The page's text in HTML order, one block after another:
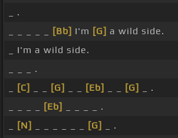
_ .
[Bb] I'm [G] a wild side.
_ I'm a wild side.
_ _ _ .
[C] [G] [Eb] [G]
_ .
[Eb]
_ _ _ _ .
[N] [G]
_ .